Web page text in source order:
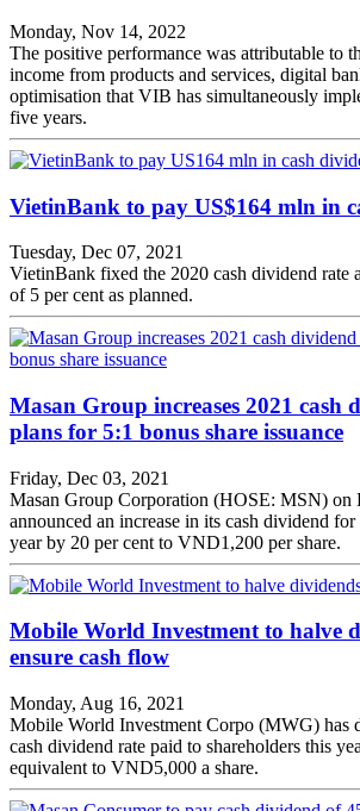
Monday, Nov 14, 2022
The positive performance was attributable to
income from products and services, digital
optimisation that VIB has simultaneously
five years.
VietinBank to pay US$164 mln in
Tuesday, Dec 07, 2021
VietinBank fixed the 2020 cash dividend rate
of 5 per cent as planned.
Masan Group increases 2021 cash
plans for 5:1 bonus share issuance
Friday, Dec 03, 2021
Masan Group Corporation (HOSE: MSN) on
announced an increase in its cash dividend
year by 20 per cent to VND1,200 per share.
Mobile World Investment to halve
ensure cash flow
Monday, Aug 16, 2021
Mobile World Investment Corpo (MWG) has
cash dividend rate paid to shareholders this
equivalent to VND5,000 a share.